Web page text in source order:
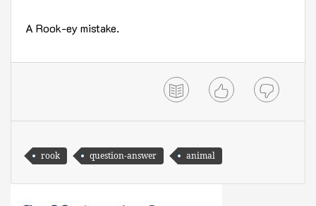
A Rook-ey mistake.
rook question-answer animal